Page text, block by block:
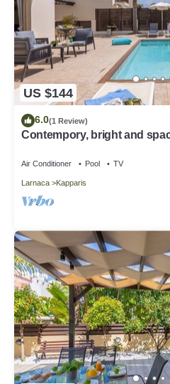
US $144
6.0(1 Review)
Contempory, bright and
Air Conditioner Pool TV
Larnaca Kapparis